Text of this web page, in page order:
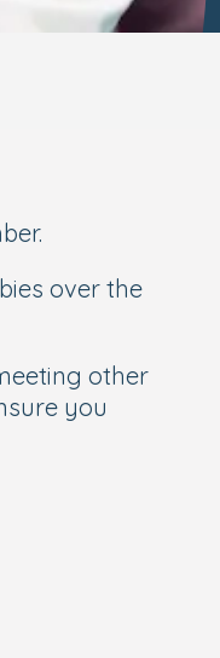
over the
other
you